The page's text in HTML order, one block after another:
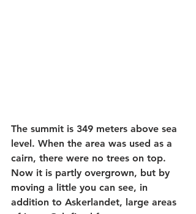
The summit is 349 meters above sea
level. When the area was used as a
cairn, there were no trees on top.
Now it is partly overgrown, but by
moving a little you can see, in
addition to Askerlandet, large areas